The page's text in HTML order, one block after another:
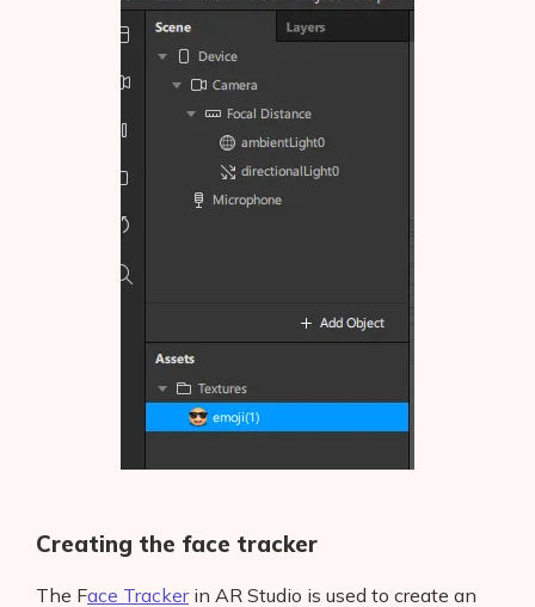
Creating the face tracker
The Face Trackerin AR Studio is used to create an